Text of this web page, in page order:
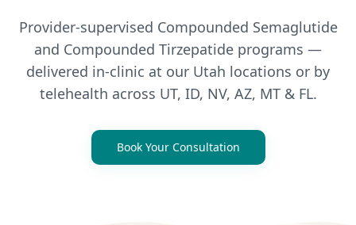
Provider-supervised Compounded Semaglutide
and Compounded Tirzepatide programs —
delivered in-clinic at our Utah locations or by
telehealth across UT, ID, NV, AZ, MT & FL.
Book Your Consultation